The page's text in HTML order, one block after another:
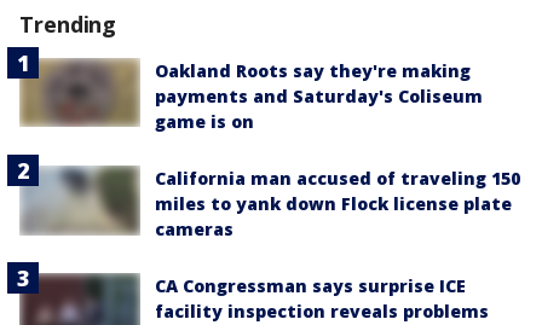
Trending
Oakland Roots say they're making
payments and Saturday's Coliseum
game is on
California man accused of traveling 150
miles to yank down Flock license plate
cameras
CA Congressman says surprise ICE
facility inspection reveals problems